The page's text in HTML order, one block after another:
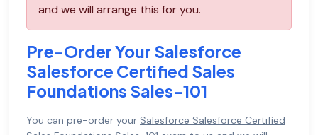
and we will arrange this for you.
Pre-Order Your Salesforce
Salesforce Certified Sales
Foundations Sales-101
You can pre-order your Salesforce Salesforce Certified